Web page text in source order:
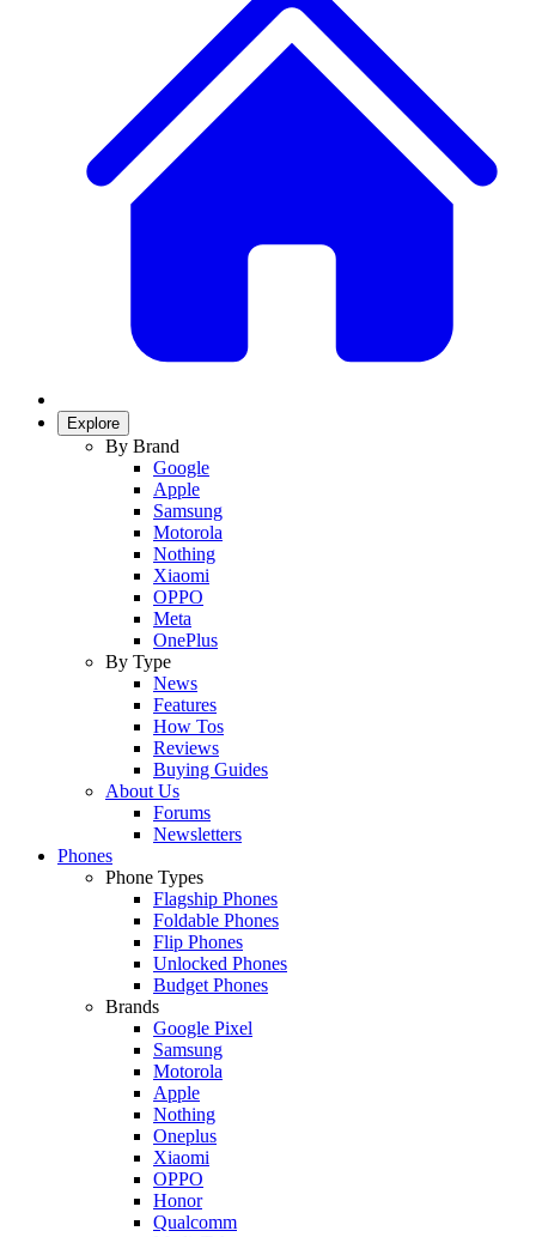
Explore
By Brand
Google
Apple
Samsung
Motorola
Nothing
Xiaomi
OPPO
Meta
OnePlus
By Type
News
Features
How Tos
Reviews
Buying Guides
About Us
Forums
Newsletters
Phones
Phone Types
Flagship Phones
Foldable Phones
Flip Phones
Unlocked Phones
Budget Phones
Brands
Google Pixel
Samsung
Motorola
Apple
Nothing
Oneplus
Xiaomi
OPPO
Honor
Qualcomm